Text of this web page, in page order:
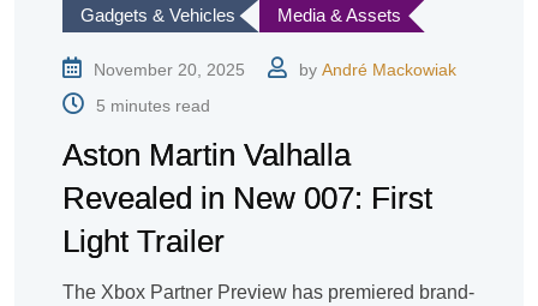
Gadgets & Vehicles Media & Assets
November 20, 2025 by André Mackowiak
5 minutes read
Aston Martin Valhalla
Revealed in New 007: First
Light Trailer
The Xbox Partner Preview has premiered brand-